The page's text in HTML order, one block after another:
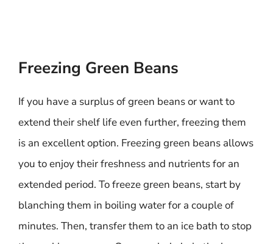
Freezing Green Beans
If you have a surplus of green beans or want to
extend their shelf life even further, freezing them
is an excellent option. Freezing green beans allows
you to enjoy their freshness and nutrients for an
extended period. To freeze green beans, start by
blanching them in boiling water for a couple of
minutes. Then, transfer them to an ice bath to stop